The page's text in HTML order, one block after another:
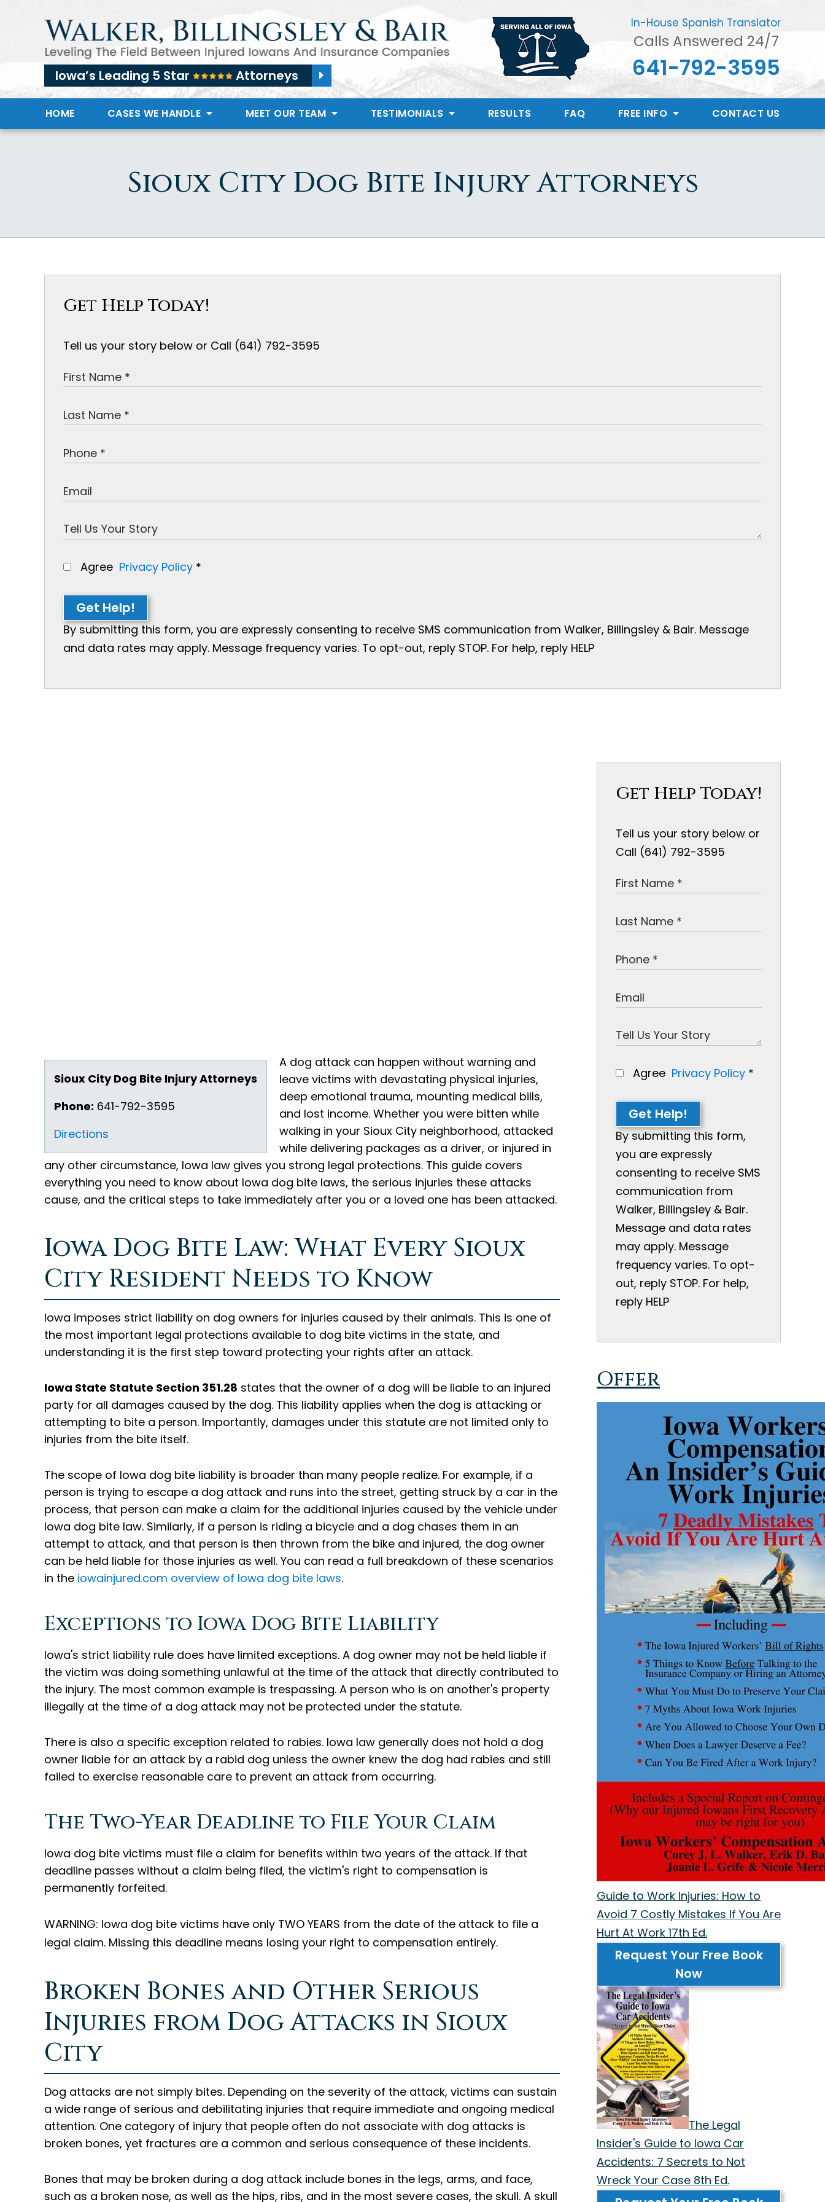
Iowa’s Leading 5 Star Attorneys
In-House Spanish Translator
Calls Answered 24/7
641-792-3595
HOME CASES WE HANDLE MEET OUR TEAM TESTIMONIALS RESULTS FAQ FREE INFO CONTACT US
Sioux City Dog Bite Injury Attorneys
Get Help Today!
Tell us your story below or Call (641) 792-3595
Agree Privacy Policy *
Get Help!
By submitting this form, you are expressly consenting to receive SMS communication from Walker, Billingsley & Bair. Message
and data rates may apply. Message frequency varies. To opt-out, reply STOP. For help, reply HELP
Sioux City Dog Bite Injury Attorneys
Phone: 641-792-3595
Directions
A dog attack can happen without warning and
leave victims with devastating physical injuries,
deep emotional trauma, mounting medical bills,
and lost income. Whether you were bitten while
walking in your Sioux City neighborhood, attacked
while delivering packages as a driver, or injured in
any other circumstance, Iowa law gives you strong legal protections. This guide covers
everything you need to know about Iowa dog bite laws, the serious injuries these attacks
cause, and the critical steps to take immediately after you or a loved one has been attacked.
Iowa Dog Bite Law: What Every Sioux
City Resident Needs to Know
Iowa imposes strict liability on dog owners for injuries caused by their animals. This is one of
the most important legal protections available to dog bite victims in the state, and
understanding it is the first step toward protecting your rights after an attack.
Iowa State Statute Section 351.28 states that the owner of a dog will be liable to an injured
party for all damages caused by the dog. This liability applies when the dog is attacking or
attempting to bite a person. Importantly, damages under this statute are not limited only to
injuries from the bite itself.
The scope of Iowa dog bite liability is broader than many people realize. For example, if a
person is trying to escape a dog attack and runs into the street, getting struck by a car in the
process, that person can make a claim for the additional injuries caused by the vehicle under
Iowa dog bite law. Similarly, if a person is riding a bicycle and a dog chases them in an
attempt to attack, and that person is then thrown from the bike and injured, the dog owner
can be held liable for those injuries as well. You can read a full breakdown of these scenarios
in the iowainjured.com overview of Iowa dog bite laws.
Exceptions to Iowa Dog Bite Liability
Iowa's strict liability rule does have limited exceptions. A dog owner may not be held liable if
the victim was doing something unlawful at the time of the attack that directly contributed to
the injury. The most common example is trespassing. A person who is on another's property
illegally at the time of a dog attack may not be protected under the statute.
There is also a specific exception related to rabies. Iowa law generally does not hold a dog
owner liable for an attack by a rabid dog unless the owner knew the dog had rabies and still
failed to exercise reasonable care to prevent an attack from occurring.
The Two-Year Deadline to File Your Claim
Iowa dog bite victims must file a claim for benefits within two years of the attack. If that
deadline passes without a claim being filed, the victim's right to compensation is
permanently forfeited.
WARNING: Iowa dog bite victims have only TWO YEARS from the date of the attack to file a
legal claim. Missing this deadline means losing your right to compensation entirely.
Broken Bones and Other Serious
Injuries from Dog Attacks in Sioux
City
Dog attacks are not simply bites. Depending on the severity of the attack, victims can sustain
a wide range of serious and debilitating injuries that require immediate and ongoing medical
attention. One category of injury that people often do not associate with dog attacks is
broken bones, yet fractures are a common and serious consequence of these incidents.
Bones that may be broken during a dog attack include bones in the legs, arms, and face,
such as a broken nose, as well as the hips, ribs, and in the most severe cases, the skull. A skull
Get Help Today!
Tell us your story below or
Call (641) 792-3595
Agree Privacy Policy *
Get Help!
By submitting this form,
you are expressly
consenting to receive SMS
communication from
Walker, Billingsley & Bair.
Message and data rates
may apply. Message
frequency varies. To opt-
out, reply STOP. For help,
reply HELP
Offer
Guide to Work Injuries: How to
Avoid 7 Costly Mistakes If You Are
Hurt At Work 17th Ed.
Request Your Free Book
Now
The Legal
Insider's Guide to Iowa Car
Accidents: 7 Secrets to Not
Wreck Your Case 8th Ed.